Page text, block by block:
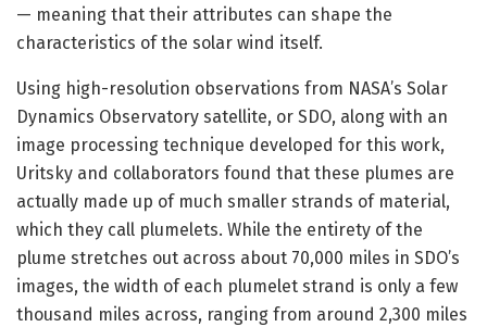
— meaning that their attributes can shape the
characteristics of the solar wind itself.
Using high-resolution observations from NASA’s Solar
Dynamics Observatory satellite, or SDO, along with an
image processing technique developed for this work,
Uritsky and collaborators found that these plumes are
actually made up of much smaller strands of material,
which they call plumelets. While the entirety of the
plume stretches out across about 70,000 miles in SDO’s
images, the width of each plumelet strand is only a few
thousand miles across, ranging from around 2,300 miles